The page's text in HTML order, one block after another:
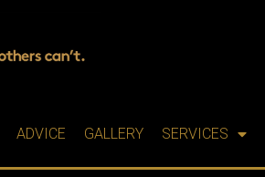
ADVICE GALLERY SERVICES